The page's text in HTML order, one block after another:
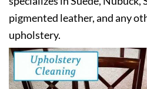
pigmented leather, and any
upholstery.